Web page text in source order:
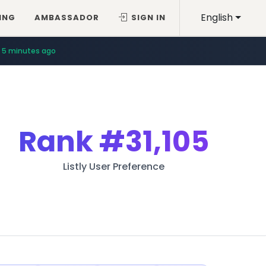
English
AMBASSADOR SIGN IN
5 minutes ago
Rank#31,105
Listly User Preference